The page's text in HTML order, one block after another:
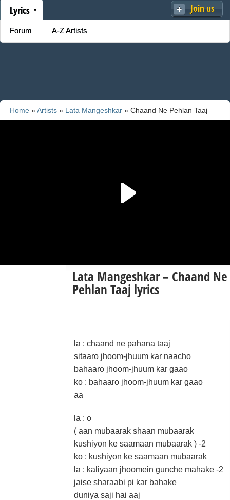
Join us
Lyrics
Forum A-Z Artists
Home »Artists » Lata Mangeshkar » Chaand Ne Pehlan Taaj
Lata Mangeshkar – Chaand Ne
Pehlan Taaj lyrics
la : chaand ne pahana taaj
sitaaro jhoom-jhuum kar naacho
bahaaro jhoom-jhuum kar gaao
ko : bahaaro jhoom-jhuum kar gaao
aa
la : o
( aan mubaarak shaan mubaarak
kushiyon ke saamaan mubaarak ) -2
ko : kushiyon ke saamaan mubaarak
la : kaliyaan jhoomein gunche mahake -2
jaise sharaabi pi kar bahake
duniya saji hai aaj